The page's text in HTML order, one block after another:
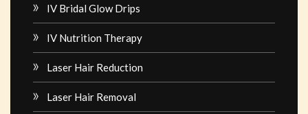
IV Bridal Glow Drips
IV Nutrition Therapy
Laser Hair Reduction
Laser Hair Removal